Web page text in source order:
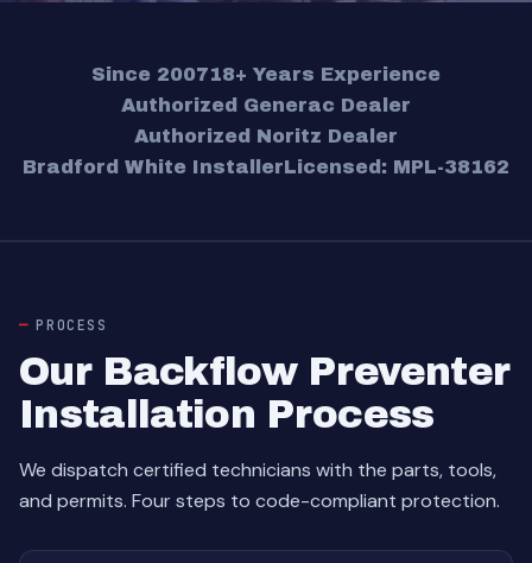
Since 200718+ Years Experience
Authorized Generac Dealer
Authorized Noritz Dealer
Bradford White InstallerLicensed: MPL-38162
PROCESS
Our Backflow Preventer
Installation Process
We dispatch certified technicians with the parts, tools,
and permits. Four steps to code-compliant protection.